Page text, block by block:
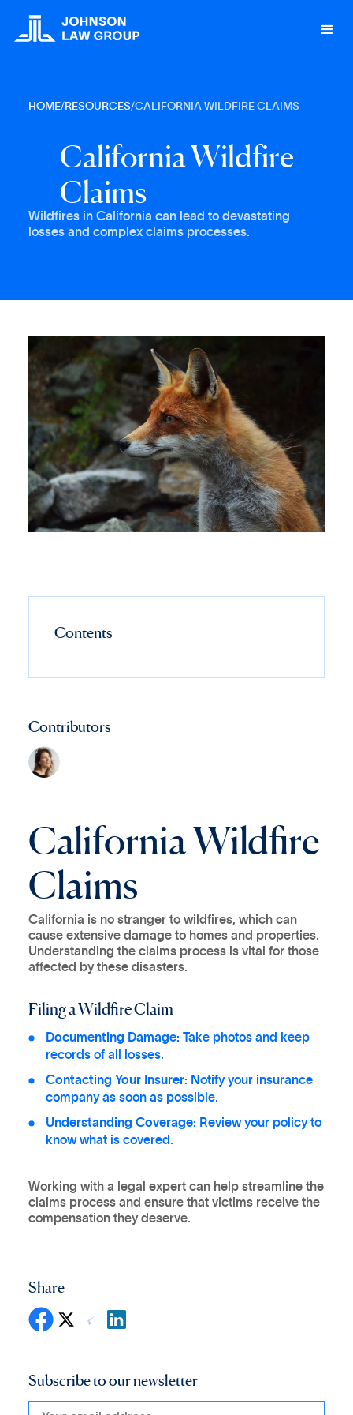
HOME/RESOURCES/CALIFORNIA WILDFIRE CLAIMS
CaliforniaWildfire
Claims
Wildfires in California can lead to devastating
losses and complex claims processes.
Contents
Contributors
California Wildfire
Claims
California is no stranger to wildfires, which can
cause extensive damage to homes and properties.
Understanding the claims process is vital for those
affected by these disasters.
Filing a Wildfire Claim
Documenting Damage: Take photos and keep
records of all losses.
Contacting Your Insurer: Notify your insurance
company as soon as possible.
Understanding Coverage: Review your policy to
know what is covered.
Working with a legal expert can help streamline the
claims process and ensure that victims receive the
compensation they deserve.
Share
Subscribe to our newsletter